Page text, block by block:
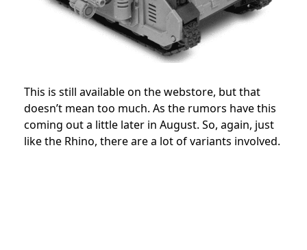
This is still available on the webstore, but that
doesn’t mean too much. As the rumors have this
coming out a little later in August. So, again, just
like the Rhino, there are a lot of variants involved.